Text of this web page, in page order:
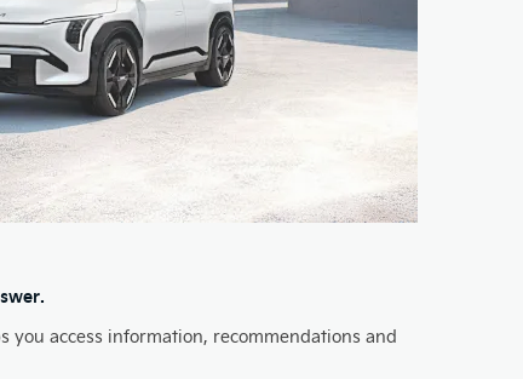
access information, recommendations and